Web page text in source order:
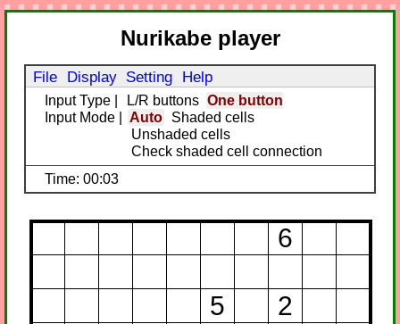
Nurikabe player
File Display Setting Help
Input Type L/R buttons
One button
Input Mode
Auto
Shaded cells
Unshaded cells
Check shaded cell connection
Time: 00:03
6
5
2